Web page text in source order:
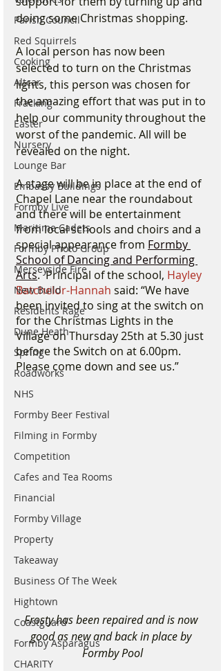
Parish Council
Red Squirrels
Cooking
Altcar
Fracking
Easter
Nursery
Lounge Bar
Embassy Buildings
Formby Live
Maritime Cadets
Formby Photo Group
Merseyside Fire
New Build
Residents Rage
Dune Heath
Spring
Roadworks
NHS
Formby Beer Festival
Filming in Formby
Competition
Cafes and Tea Rooms
Financial
Formby Village
Property
Takeaway
Business Of The Week
Hightown
Coastguard
Formby Asparagus
CHARITY
doing some Christmas shopping.
A local person has now been
selected to turn on the Christmas
lights, this person was chosen for
the amazing effort that was put in to
help our community throughout the
worst of the pandemic. All will be
revealed on the night.
A stage will be in place at the end of
Chapel Lane near the roundabout
and there will be entertainment
from local schools and choirs and a
special appearance from Formby
School of Dancing and Performing
Arts.  Principal of the school, Hayley
Batchelor-Hannah said: “We have
been invited to sing at the switch on
for the Christmas Lights in the
Village on Thursday 25th at 5.30 just
before the Switch on at 6.00pm.
Please come down and see us.”
Frosty has been repaired and is now
good as new and back in place by
Formby Pool